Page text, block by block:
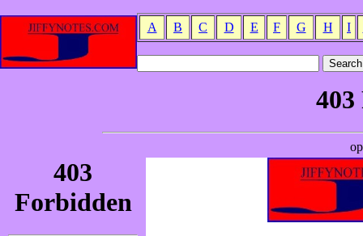
A B C D E F G H I